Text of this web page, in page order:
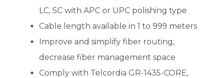
LC, SC with APC or UPC polishing type
Cable length available in 1 to 999 meters
Improve and simplify fiber routing,
decrease fiber management space
Comply with Telcordia GR-1435-CORE,